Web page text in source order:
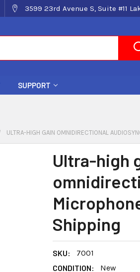
3599 23rd Avenue S, Suite #11
SUPPORT
ULTRA-HIGH GAIN OMNIDIRECTIONAL
Ultra-high
Shipping
SKU:
7001
CONDITION:
New